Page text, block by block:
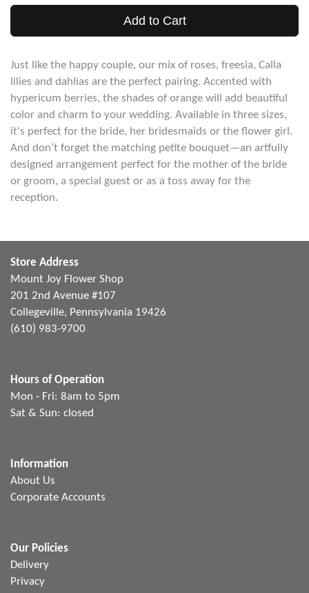
Add to Cart
Just like the happy couple, our mix of roses, freesia, Calla
lilies and dahlias are the perfect pairing. Accented with
hypericum berries, the shades of orange will add beautiful
color and charm to your wedding. Available in three sizes,
it's perfect for the bride, her bridesmaids or the flower girl.
And don’t forget the matching petite bouquet—an artfully
designed arrangement perfect for the mother of the bride
or groom, a special guest or as a toss away for the
reception.
Store Address
Mount Joy Flower Shop
201 2nd Avenue #107
Collegeville, Pennsylvania 19426
(610) 983-9700
Hours of Operation
Mon - Fri: 8am to 5pm
Sat & Sun: closed
Information
About Us
Corporate Accounts
Our Policies
Delivery
Privacy